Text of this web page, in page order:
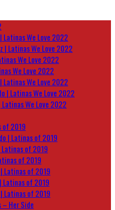
Latinas We Love 2022
| Latinas We Love 2022
We Love 2022
We Love 2022
Latinas We Love 2022
| Latinas We Love 2022
Latinas We Love 2022
of 2019
| Latinas of 2019
of 2019
of 2019
Latinas of 2019
Latinas of 2019
Latinas of 2019
Her Side